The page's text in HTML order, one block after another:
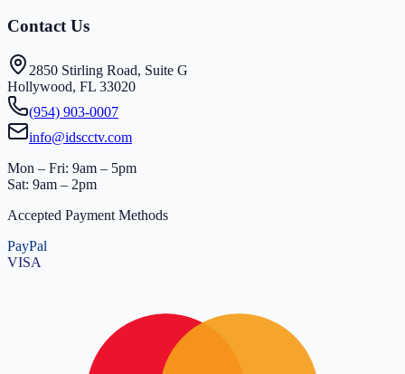
Contact Us
2850 Stirling Road, Suite G
Hollywood, FL 33020
(954) 903-0007
info@idscctv.com
Mon – Fri: 9am – 5pm
Sat: 9am – 2pm
Accepted Payment Methods
PayPal
VISA